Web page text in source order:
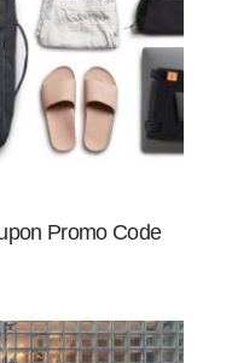
Promo Code